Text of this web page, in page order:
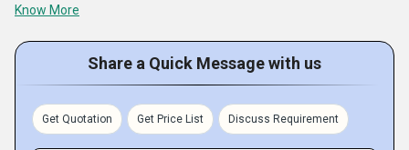
Waterproofing Chemical, K2 Soft Clean Marble
consistently surpassed the customer expectations. Our
well managed premises is based inHyderabad,
Telangana, India, where we procure the products and
timely deliver them to the customers.
Know More
Share a Quick Message with us
Get Quotation Get Price List Discuss Requirement